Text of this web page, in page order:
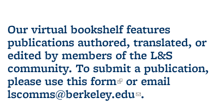
Our virtual bookshelf features
publications authored, translated, or
edited by members of the L&S
community. To submit a publication,
please use this form(link is external)
or email
lscomms@berkeley.edu(link sends e-
.